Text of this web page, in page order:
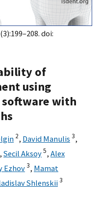
doi:
of
using
with
2, David Manulis 3,
, Secil Aksoy5, Alex
Ezhov3, Mamat
Shlenskii3